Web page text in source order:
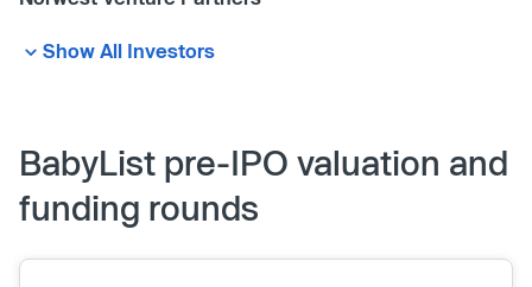
Show All Investors
BabyList pre-IPO valuation and
funding rounds